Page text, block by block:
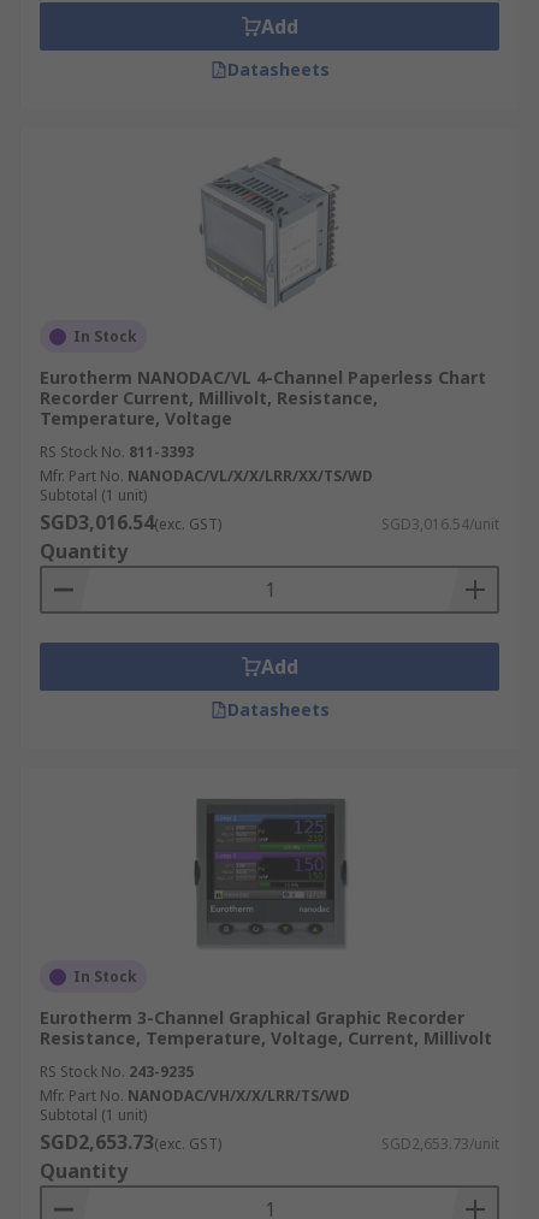
Add
Datasheets
In Stock
Eurotherm NANODAC/VL 4-Channel Paperless Chart
Recorder Current, Millivolt, Resistance,
Temperature, Voltage
RS Stock No. 811-3393
Mfr. Part No. NANODAC/VL/X/X/LRR/XX/TS/WD
Subtotal (1 unit)
SGD3,016.54(exc. GST) SGD3,016.54/unit
Quantity
Add
Datasheets
In Stock
Eurotherm 3-Channel Graphical Graphic Recorder
Resistance, Temperature, Voltage, Current, Millivolt
RS Stock No. 243-9235
Mfr. Part No. NANODAC/VH/X/X/LRR/TS/WD
Subtotal (1 unit)
SGD2,653.73(exc. GST) SGD2,653.73/unit
Quantity